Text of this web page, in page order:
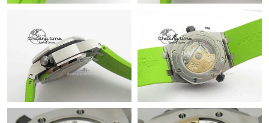
Just Sold: Kyle from Phoenix on Jun 17, 2026 at 10:39 AM.
Just Sold: Adam from Denver on Jul 21, 2026 at 8:36 AM.
Just Sold: Liam from Columbus on Jun 03, 2026 at 2:31 PM.